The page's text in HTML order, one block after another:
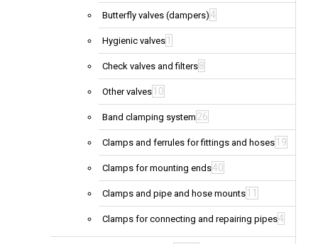
Butterfly valves (dampers)4
Hygienic valves 1
Check valves and filters8
Other valves 10
Band clamping system 26
Clamps and ferrules for fittings and hoses 19
Clamps for mounting ends40
Clamps and pipe and hose mounts 11
Clamps for connecting and repairing pipes4